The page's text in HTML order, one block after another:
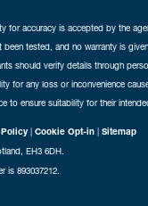
accuracy is accepted by the
tested, and no warranty is given.
should verify details through
for any loss or inconvenience
ensure suitability for their
| Cookie Opt-in | Sitemap
EH3 6DH.
is 893037212.